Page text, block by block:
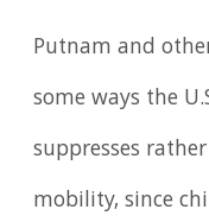
Putnam and
some ways the
suppresses
mobility, since